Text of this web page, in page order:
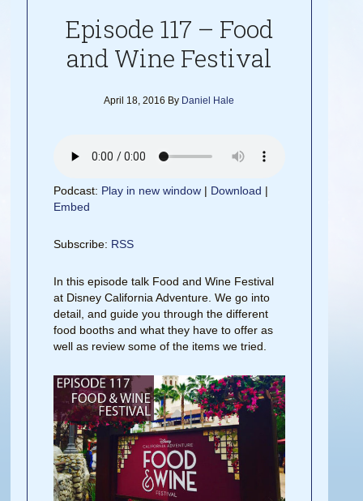
Episode 117 – Food
and Wine Festival
April 18, 2016 By Daniel Hale
Podcast: Play in new window | Download |
Embed
Subscribe: RSS
In this episode talk Food and Wine Festival
at Disney California Adventure. We go into
detail, and guide you through the different
food booths and what they have to offer as
well as review some of the items we tried.